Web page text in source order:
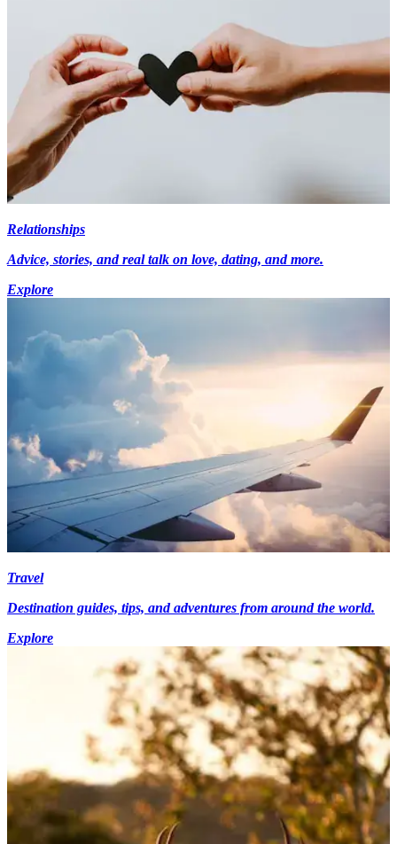
Relationships
Advice, stories, and real talk on love, dating, and more.
Explore
Travel
Destination guides, tips, and adventures from around the world.
Explore